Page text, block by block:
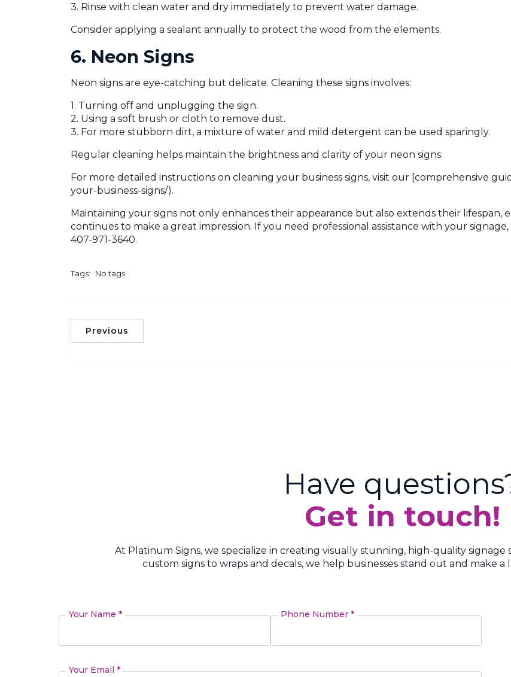
3. Rinse with clean water and dry immediately to prevent water damage.
Consider applying a sealant annually to protect the wood from the elements.
6. Neon Signs
Neon signs are eye-catching but delicate. Cleaning these signs involves:
1. Turning off and unplugging the sign.
2. Using a soft brush or cloth to remove dust.
3. For more stubborn dirt, a mixture of water and mild detergent can be used sparingly.
Regular cleaning helps maintain the brightness and clarity of your neon signs.
For more detailed instructions on cleaning your business signs, visit our [comprehensive
your-business-signs/).
Maintaining your signs not only enhances their appearance but also extends their lifespan,
continues to make a great impression. If you need professional assistance with your
407-971-3640.
Tags: No tags
Previous
Have
Get in touch!
At Platinum Signs, we specialize in creating visually stunning, high-quality
custom signs to wraps and decals, we help businesses stand out and make a
Your Name * Phone Number *
Your Email *